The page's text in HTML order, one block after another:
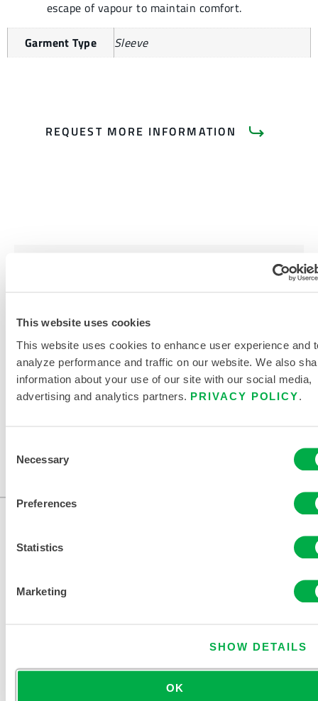
This website uses cookies
This website uses cookies to enhance user experience and
analyze performance and traffic on our website. We also
information about your use of our site with our social media,
advertising and analytics partners. PRIVACY POLICY
Selection
Necessary
Preferences
Statistics
Marketing
SHOW DETAILS
OK
escape of vapour to maintain comfort.
Garment Type Sleeve
REQUEST MORE INFORMATION
RELATED DOCUMENTS